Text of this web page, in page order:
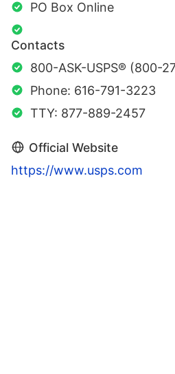
PO Box Online
Contacts
800-ASK-USPS® (800-
Phone: 616-791-3223
TTY: 877-889-2457
Official Website
https://www.usps.com